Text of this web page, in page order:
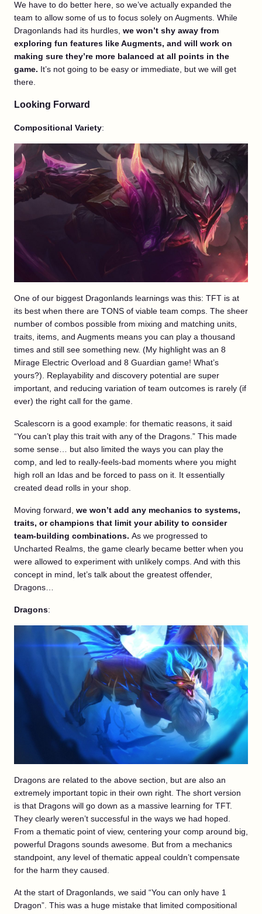
We have to do better here, so we’ve actually expanded the
team to allow some of us to focus solely on Augments. While
Dragonlands had its hurdles, we won’t shy away from
exploring fun features like Augments, and will work on
making sure they’re more balanced at all points in the
game. It’s not going to be easy or immediate, but we will get
there.
Looking Forward
Compositional Variety:
One of our biggest Dragonlands learnings was this: TFT is at
its best when there are TONS of viable team comps. The sheer
number of combos possible from mixing and matching units,
traits, items, and Augments means you can play a thousand
times and still see something new. (My highlight was an 8
Mirage Electric Overload and 8 Guardian game! What’s
yours?). Replayability and discovery potential are super
important, and reducing variation of team outcomes is rarely (if
ever) the right call for the game.
Scalescorn is a good example: for thematic reasons, it said
“You can’t play this trait with any of the Dragons.” This made
some sense… but also limited the ways you can play the
comp, and led to really-feels-bad moments where you might
high roll an Idas and be forced to pass on it. It essentially
created dead rolls in your shop.
Moving forward, we won’t add any mechanics to systems,
traits, or champions that limit your ability to consider
team-building combinations. As we progressed to
Uncharted Realms, the game clearly became better when you
were allowed to experiment with unlikely comps. And with this
concept in mind, let’s talk about the greatest offender,
Dragons…
Dragons:
Dragons are related to the above section, but are also an
extremely important topic in their own right. The short version
is that Dragons will go down as a massive learning for TFT.
They clearly weren’t successful in the ways we had hoped.
From a thematic point of view, centering your comp around big,
powerful Dragons sounds awesome. But from a mechanics
standpoint, any level of thematic appeal couldn’t compensate
for the harm they caused.
At the start of Dragonlands, we said “You can only have 1
Dragon”. This was a huge mistake that limited compositional